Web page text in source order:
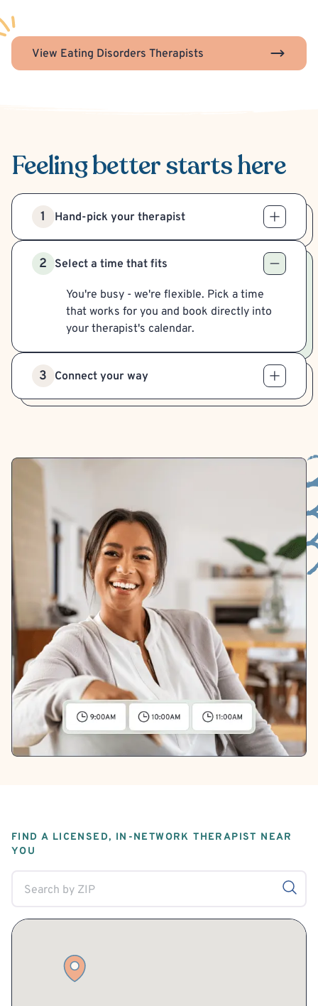
View Eating Disorders Therapists
Feeling betterstarts here
1 Hand-pick your therapist
2 Select a time that fits
You're busy - we're flexible. Pick a time
that works for you and book directly into
your therapist's calendar.
3 Connect your way
FIND A LICENSED, IN-NETWORK THERAPIST NEAR
YOU